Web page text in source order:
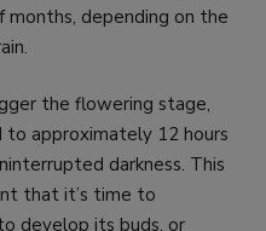
depending on the
the flowering stage,
to approximately 12 hours
darkness. This
that it’s time to
develop its buds, or